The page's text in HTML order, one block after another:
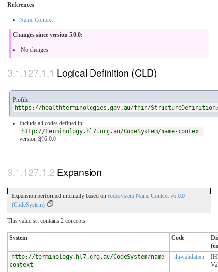
References
Name Context
Changes since version 5.0.0:
No changes
Logical Definition (CLD)
Profile:
https://healthterminologies.gov.au/fhir/StructureDefinition/
Include all codes defined in
http://terminology.hl7.org.au/CodeSystem/name-context
version 📦6.0.0
Expansion
Expansion performed internally based on codesystem Name Context v6.0.0
(CodeSystem)
This value set contains 2 concepts
System Code
http://terminology.hl7.org.au/CodeSystem/name-
context
ihi-validation